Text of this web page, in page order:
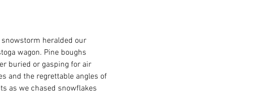
heralded our
wagon. Pine boughs
buried or gasping for air
and the regrettable angles of
as we chased snowflakes